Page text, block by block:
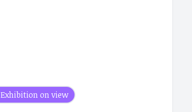
Exhibition on view